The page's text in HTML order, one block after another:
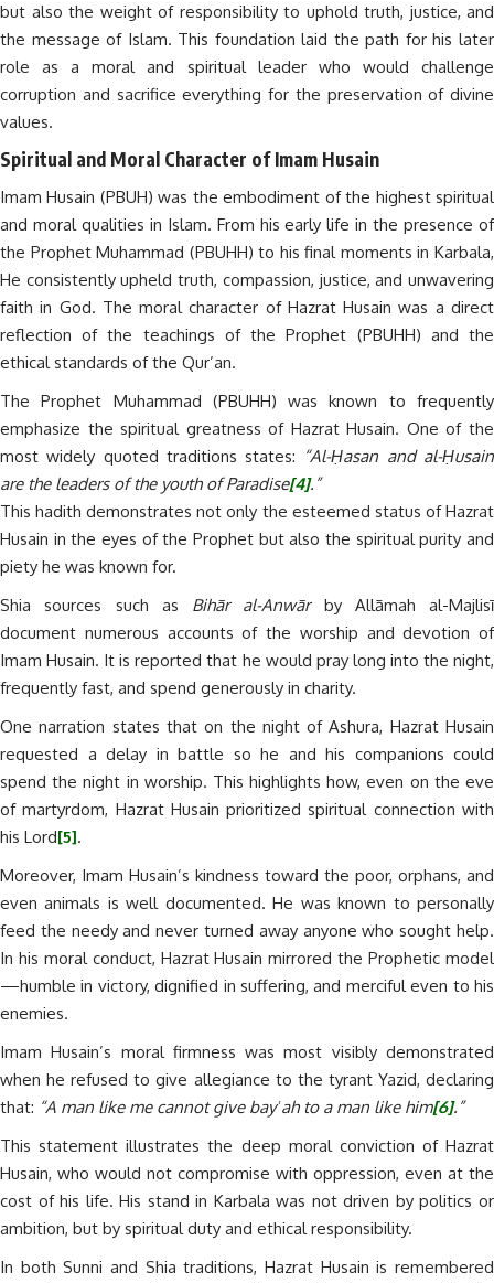
but also the weight of responsibility to uphold truth, justice, and
the message of Islam. This foundation laid the path for his later
role as a moral and spiritual leader who would challenge
corruption and sacrifice everything for the preservation of divine
values.
Spiritual and Moral Character of Imam Husain
Imam Husain (PBUH) was the embodiment of the highest spiritual
and moral qualities in Islam. From his early life in the presence of
the Prophet Muhammad (PBUHH) to his final moments in Karbala,
He consistently upheld truth, compassion, justice, and unwavering
faith in God. The moral character of Hazrat Husain was a direct
reflection of the teachings of the Prophet (PBUHH) and the
ethical standards of the Qur’an.
The Prophet Muhammad (PBUHH) was known to frequently
emphasize the spiritual greatness of Hazrat Husain. One of the
most widely quoted traditions states: “Al-Ḥasan and al-Ḥusain
are the leaders of the youth of Paradise[4].”
This hadith demonstrates not only the esteemed status of Hazrat
Husain in the eyes of the Prophet but also the spiritual purity and
piety he was known for.
Shia sources such as Bihār al-Anwārby Allāmah al-Majlisī
document numerous accounts of the worship and devotion of
Imam Husain. It is reported that he would pray long into the night,
frequently fast, and spend generously in charity.
One narration states that on the night of Ashura, Hazrat Husain
requested a delay in battle so he and his companions could
spend the night in worship. This highlights how, even on the eve
of martyrdom, Hazrat Husain prioritized spiritual connection with
his Lord[5].
Moreover, Imam Husain’s kindness toward the poor, orphans, and
even animals is well documented. He was known to personally
feed the needy and never turned away anyone who sought help.
In his moral conduct, Hazrat Husain mirrored the Prophetic model
—humble in victory, dignified in suffering, and merciful even to his
enemies.
Imam Husain’s moral firmness was most visibly demonstrated
when he refused to give allegiance to the tyrant Yazid, declaring
that: “A man like me cannot give bayʿah to a man like him[6].”
This statement illustrates the deep moral conviction of Hazrat
Husain, who would not compromise with oppression, even at the
cost of his life. His stand in Karbala was not driven by politics or
ambition, but by spiritual duty and ethical responsibility.
In both Sunni and Shia traditions, Hazrat Husain is remembered